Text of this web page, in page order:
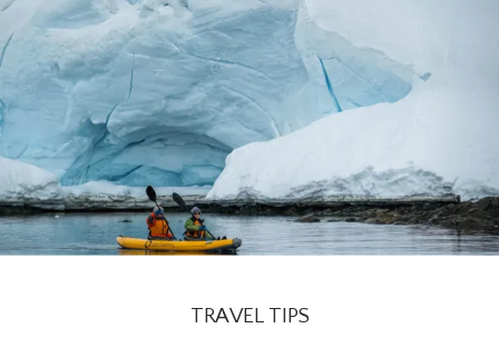
READ THE BLOG POST →
TRAVEL TIPS